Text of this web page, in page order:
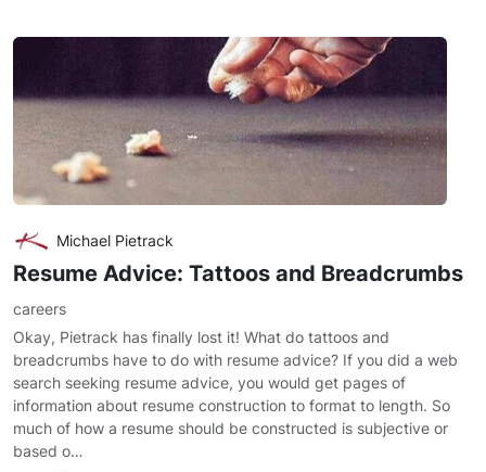
Michael Pietrack
Resume Advice: Tattoos and Breadcrumbs
careers
Okay, Pietrack has finally lost it! What do tattoos and
breadcrumbs have to do with resume advice? If you did a web
search seeking resume advice, you would get pages of
information about resume construction to format to length. So
much of how a resume should be constructed is subjective or
based o…